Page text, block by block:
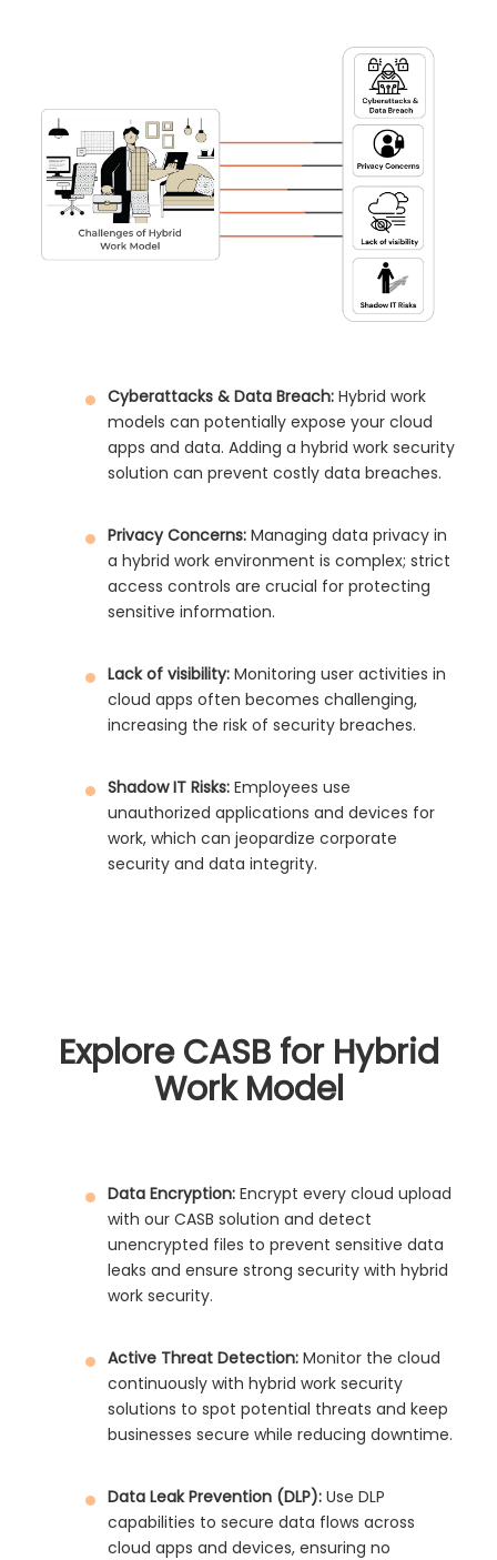
Cyberattacks & Data Breach: Hybrid work
models can potentially expose your cloud
apps and data. Adding a hybrid work security
solution can prevent costly data breaches.
Privacy Concerns: Managing data privacy in
a hybrid work environment is complex; strict
access controls are crucial for protecting
sensitive information.
Lack of visibility: Monitoring user activities in
cloud apps often becomes challenging,
increasing the risk of security breaches.
Shadow IT Risks: Employees use
unauthorized applications and devices for
work, which can jeopardize corporate
security and data integrity.
Explore CASB for Hybrid
Work Model
Data Encryption: Encrypt every cloud upload
with our CASB solution and detect
unencrypted files to prevent sensitive data
leaks and ensure strong security with hybrid
work security.
Active Threat Detection: Monitor the cloud
continuously with hybrid work security
solutions to spot potential threats and keep
businesses secure while reducing downtime.
Data Leak Prevention (DLP): Use DLP
capabilities to secure data flows across
cloud apps and devices, ensuring no